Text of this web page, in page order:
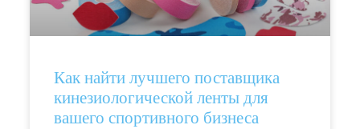
Как найти лучшего поставщика
кинезиологической ленты для
вашего спортивного бизнеса